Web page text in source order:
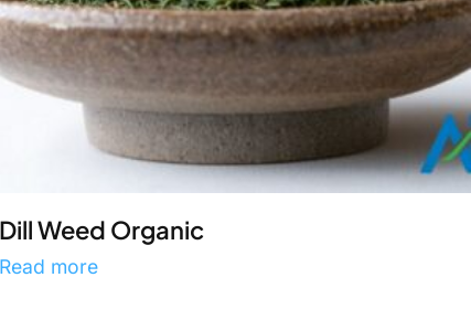
Dill Weed Organic
Read more